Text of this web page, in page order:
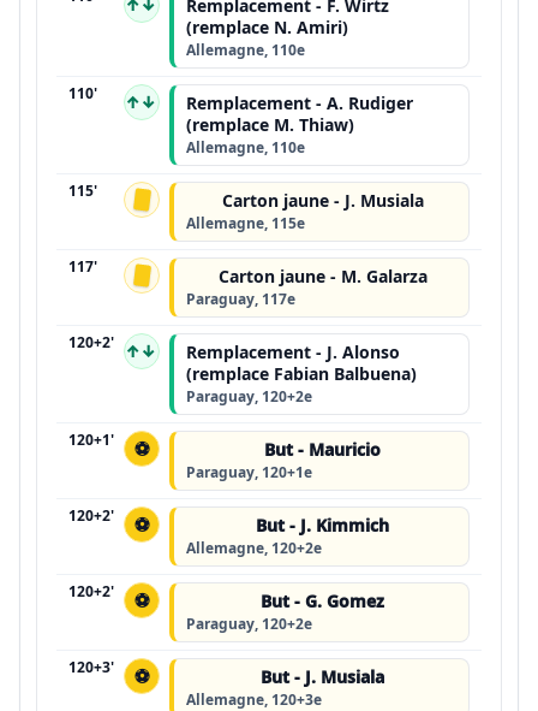
Remplacement - F. Wirtz
(remplace N. Amiri)
Allemagne, 110e
110' ↑↓
Remplacement - A. Rudiger
(remplace M. Thiaw)
Allemagne, 110e
115' Carton jaune - J. Musiala
Allemagne, 115e
117' Carton jaune - M. Galarza
Paraguay, 117e
120+2' ↑↓
Remplacement - J. Alonso
(remplace Fabian Balbuena)
Paraguay, 120+2e
120+1' ⚽ But - Mauricio
Paraguay, 120+1e
120+2' ⚽ But - J. Kimmich
Allemagne, 120+2e
120+2' ⚽ But - G. Gomez
Paraguay, 120+2e
120+3' ⚽ But - J. Musiala
Allemagne, 120+3e